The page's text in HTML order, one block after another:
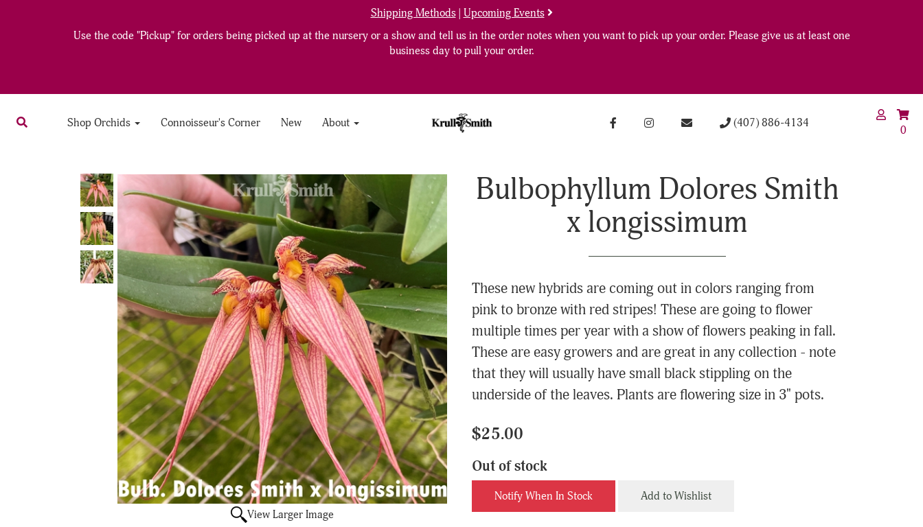
Shipping Methods| Upcoming Events
Use the code "Pickup" for orders being picked up at the nursery or a show and tell us in the order notes when you want to pick up your order. Please give us at least one
business day to pull your order.
Shop Orchids Connoisseur's Corner New About (407) 886-4134
0
View Larger Image
Bulbophyllum Dolores Smith
x longissimum
These new hybrids are coming out in colors ranging from
pink to bronze with red stripes! These are going to flower
multiple times per year with a show of flowers peaking in fall.
These are easy growers and are great in any collection - note
that they will usually have small black stippling on the
underside of the leaves. Plants are flowering size in 3" pots.
$25.00
Out of stock
Notify When In Stock Add to Wishlist